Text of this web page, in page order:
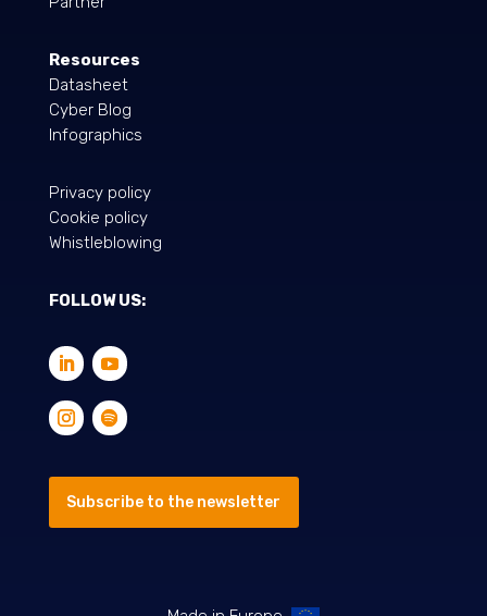
Resources
Datasheet
Cyber Blog
Infographics
Privacy policy
Cookie policy
Whistleblowing
FOLLOW US:
Subscribe to the newsletter